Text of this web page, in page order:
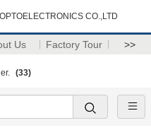
CO.,LTD
Us Factory Tour >>
(33)